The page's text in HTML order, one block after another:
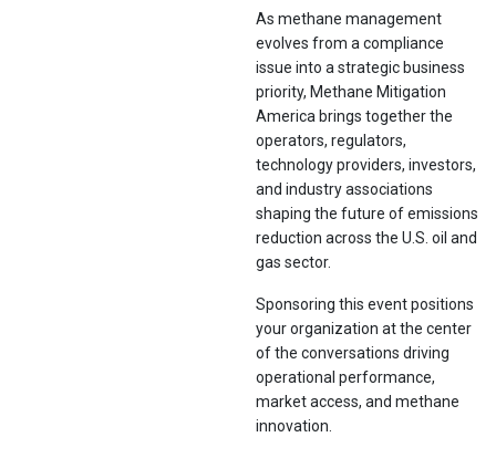
As methane management
evolves from a compliance
issue into a strategic business
priority, Methane Mitigation
America brings together the
operators, regulators,
technology providers, investors,
and industry associations
shaping the future of emissions
reduction across the U.S. oil and
gas sector.
Sponsoring this event positions
your organization at the center
of the conversations driving
operational performance,
market access, and methane
innovation.